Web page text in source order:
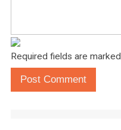
Required fields are marked
Post Comment